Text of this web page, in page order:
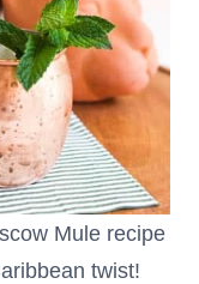
Mule recipe
twist!